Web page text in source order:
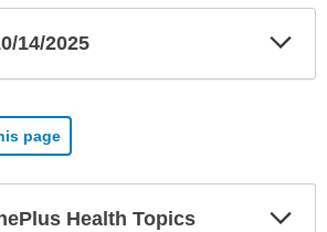
14/2025
page
Health Topics